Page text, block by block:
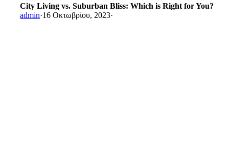
City Living vs. Suburban Bliss: Which is Right for You?
admin·16 Οκτωβρίου, 2023·